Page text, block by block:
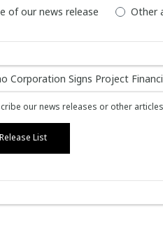
of our news release Other
our news releases or other
List